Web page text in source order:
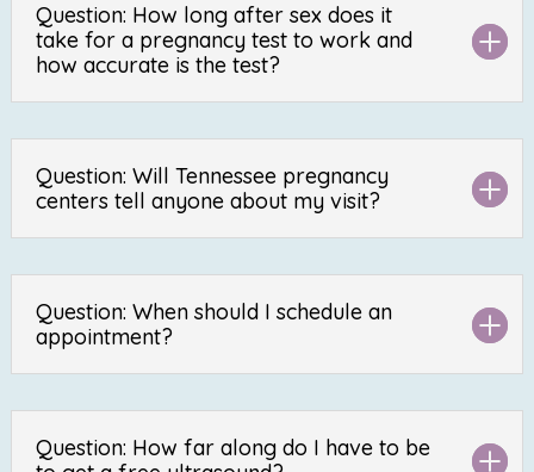
Question: How long after sex does it
take for a pregnancy test to work and
how accurate is the test?
Question: Will Tennessee pregnancy
centers tell anyone about my visit?
Question: When should I schedule an
appointment?
Question: How far along do I have to be